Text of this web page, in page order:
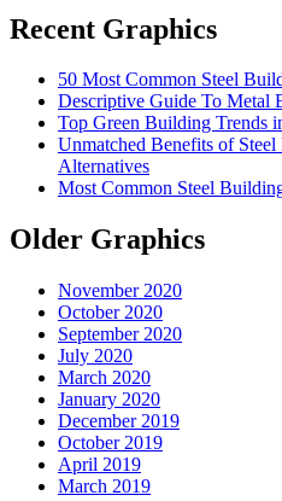
Recent Graphics
50 Most Common Steel
Descriptive Guide To Metal
Top Green Building Trends
Unmatched Benefits of
Alternatives
Most Common Steel
Older Graphics
November 2020
October 2020
September 2020
July 2020
March 2020
January 2020
December 2019
October 2019
April 2019
March 2019